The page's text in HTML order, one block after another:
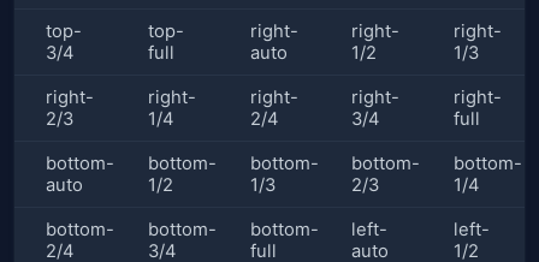
top-
3/4
top-
full
right-
auto
right-
1/2
right-
1/3
right-
2/3
right-
1/4
right-
2/4
right-
3/4
right-
full
bottom-
auto
bottom-
1/2
bottom-
1/3
bottom-
2/3
bottom-
1/4
bottom-
2/4
bottom-
3/4
bottom-
full
left-
auto
left-
1/2